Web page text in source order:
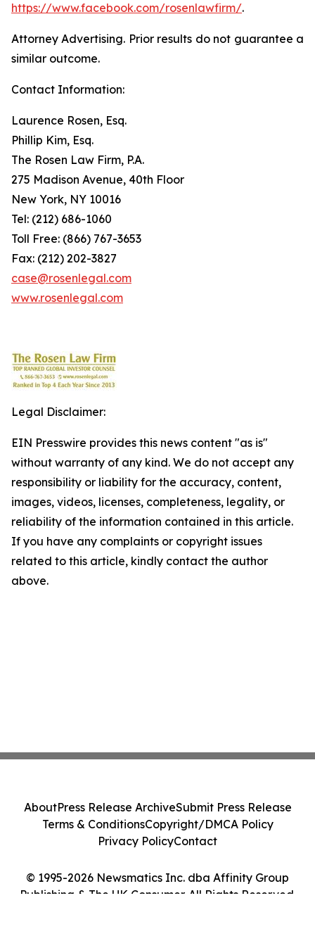
https://www.facebook.com/rosenlawfirm/.
Attorney Advertising. Prior results do not guarantee a
similar outcome.
Contact Information:
Laurence Rosen, Esq.
Phillip Kim, Esq.
The Rosen Law Firm, P.A.
275 Madison Avenue, 40th Floor
New York, NY 10016
Tel: (212) 686-1060
Toll Free: (866) 767-3653
Fax: (212) 202-3827
case@rosenlegal.com
www.rosenlegal.com
Legal Disclaimer:
EIN Presswire provides this news content "as is"
without warranty of any kind. We do not accept any
responsibility or liability for the accuracy, content,
images, videos, licenses, completeness, legality, or
reliability of the information contained in this article.
If you have any complaints or copyright issues
related to this article, kindly contact the author
above.
© 1995-2026 Newsmatics Inc. dba Affinity Group
Publishing & The UK Consumer. All Rights Reserved.
AboutPress Release ArchiveSubmit Press Release
Terms & ConditionsCopyright/DMCA Policy
Privacy PolicyContact